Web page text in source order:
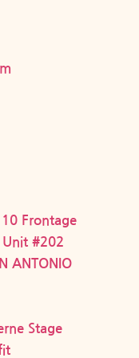
Frontage
Stage